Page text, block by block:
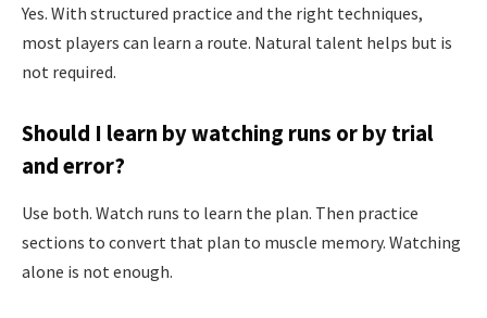
Yes. With structured practice and the right techniques,
most players can learn a route. Natural talent helps but is
not required.
Should I learn by watching runs or by trial
and error?
Use both. Watch runs to learn the plan. Then practice
sections to convert that plan to muscle memory. Watching
alone is not enough.